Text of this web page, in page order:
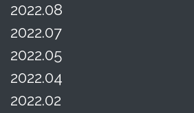
2022.08
2022.07
2022.05
2022.04
2022.02